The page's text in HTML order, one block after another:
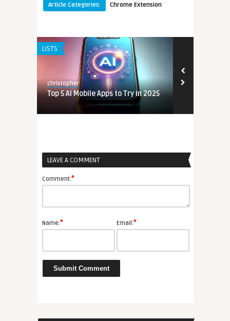
Article Categories:
Chrome Extension
LISTS
christopher
Top 5 AI Mobile Apps to Try in 2025
LEAVE A COMMENT
Comment:*
Name:* Email:*